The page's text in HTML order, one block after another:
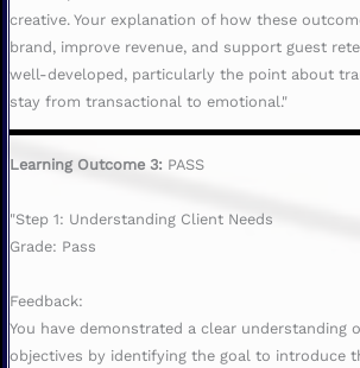
creative. Your explanation of how these
brand, improve revenue, and support guest
well-developed, particularly the point about
stay from transactional to emotional."
Learning Outcome 3: PASS
"Step 1: Understanding Client Needs
Grade: Pass
Feedback:
You have demonstrated a clear understanding
objectives by identifying the goal to introduce